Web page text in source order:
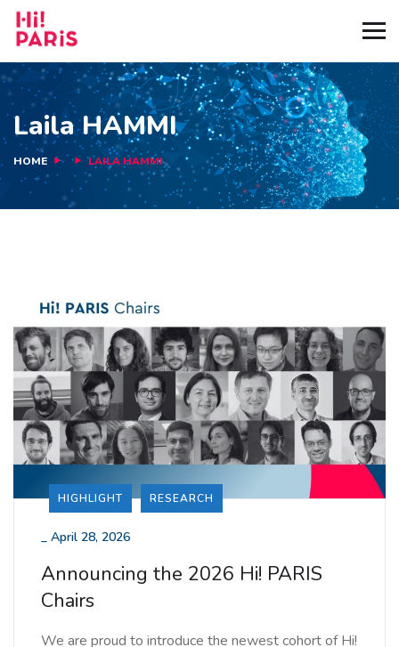
Laila HAMMI
HOME LAILA HAMMI
HIGHLIGHT RESEARCH
_ April 28, 2026
Announcing the 2026 Hi! PARIS
Chairs
We are proud to introduce the newest cohort of Hi!